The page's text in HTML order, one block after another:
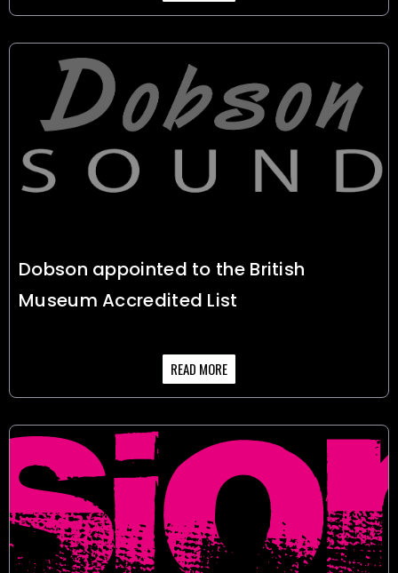
Dobson appointed to the British
Museum Accredited List
READ MORE